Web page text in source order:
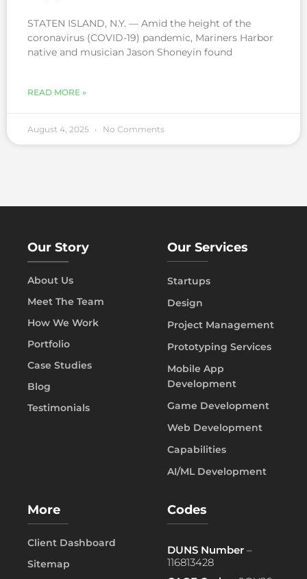
STATEN ISLAND, N.Y. — Amid the height of the
coronavirus (COVID-19) pandemic, Mariners Harbor
native and musician Jason Shoneyin found
READ MORE »
August 4, 2025 No Comments
Our Story
About Us
Meet The Team
How We Work
Portfolio
Case Studies
Blog
Testimonials
Our Services
Startups
Design
Project Management
Prototyping Services
Mobile App
Development
Game Development
Web Development
Capabilities
AI/ML Development
More
Client Dashboard
Sitemap
Codes
DUNS Number –
116813428